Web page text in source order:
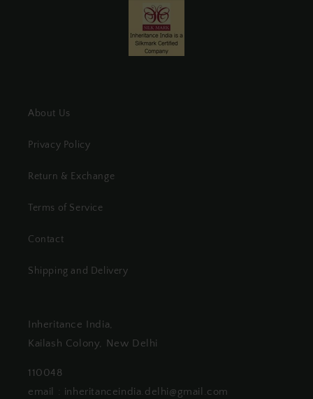
About Us
Privacy Policy
Return & Exchange
Terms of Service
Contact
Shipping and Delivery
Inheritance India,
Kailash Colony, New Delhi
110048
email : inheritanceindia.delhi@gmail.com